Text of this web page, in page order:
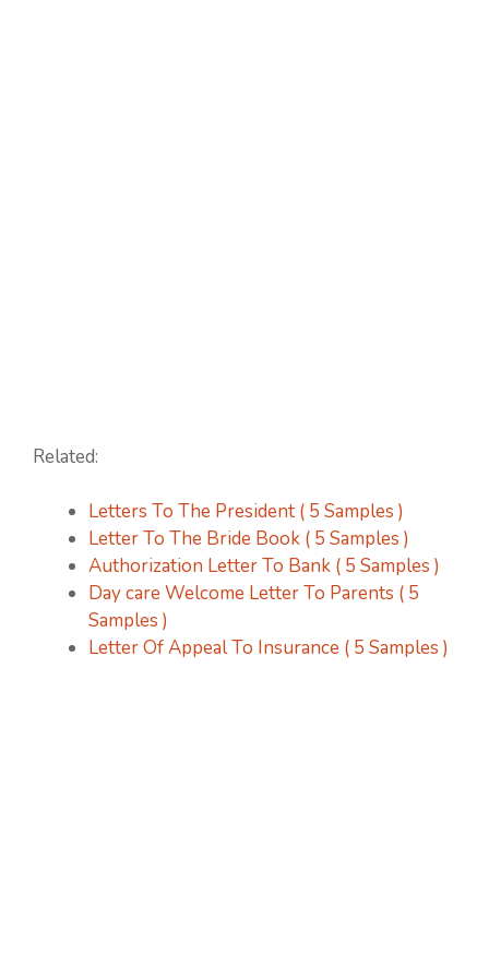
Related:
Letters To The President ( 5 Samples )
Letter To The Bride Book ( 5 Samples )
Authorization Letter To Bank ( 5 Samples )
Day care Welcome Letter To Parents ( 5
Samples )
Letter Of Appeal To Insurance ( 5 Samples )